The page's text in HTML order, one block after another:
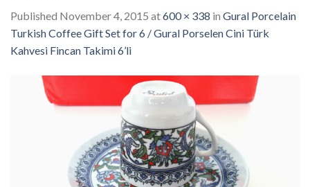
Published November 4, 2015 at600 × 338 in Gural Porcelain
Turkish Coffee Gift Set for 6 / Gural Porselen Cini Türk
Kahvesi Fincan Takimi 6’li